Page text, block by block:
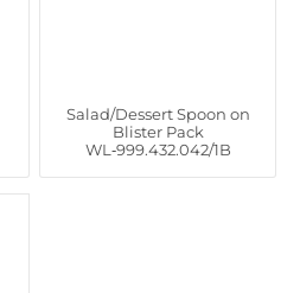
Salad/Dessert Spoon on
Blister Pack
WL‑999.432.042/1B